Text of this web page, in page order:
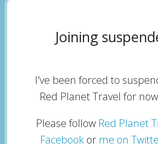
Joining
I've been forced to
Red Planet Travel for
Please follow Red Planet
Facebook or me on